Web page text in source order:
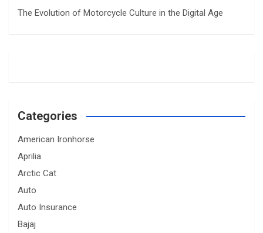
The Evolution of Motorcycle Culture in the Digital Age
Categories
American Ironhorse
Aprilia
Arctic Cat
Auto
Auto Insurance
Bajaj